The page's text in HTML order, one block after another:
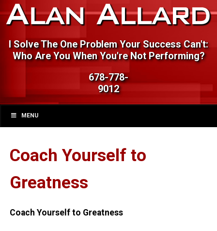
I Solve The One Problem Your Success Can't:
Who Are You When You're Not Performing?
678-778-
9012
MENU
Coach Yourself to
Greatness
Coach Yourself to Greatness